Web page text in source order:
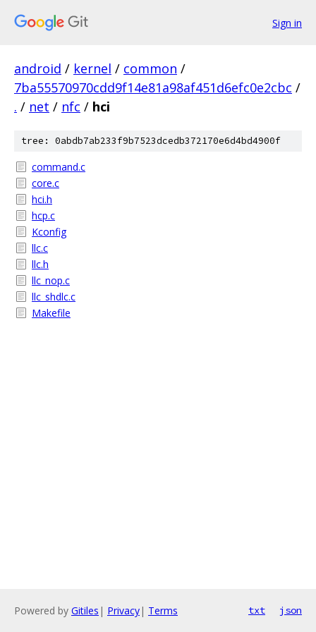
Sign in
android / kernel / common /
7ba55570970cdd9f14e81a98af451d6efc0e2cbc /
. / net / nfc / hci
tree: 0abdb7ab233f9b7523dcedb372170e6d4bd4900f
command.c
core.c
hci.h
hcp.c
Kconfig
llc.c
llc.h
llc_nop.c
llc_shdlc.c
Makefile
Powered by Gitiles | Privacy| Terms txt json